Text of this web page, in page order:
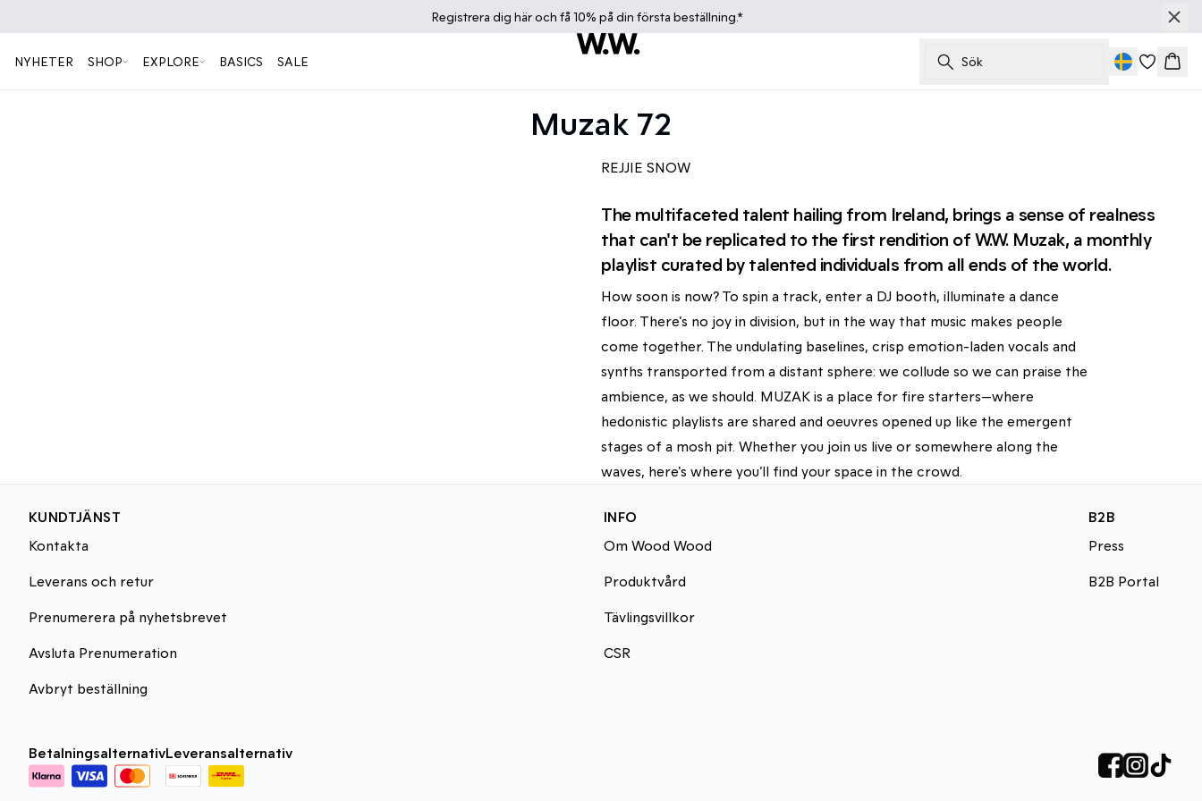
Registrera dig häroch få 10% på din första beställning.*
NYHETER SHOP EXPLORE BASICS SALE Sök Korg
Muzak 72
REJJIE SNOW
The multifaceted talent hailing from Ireland, brings a sense of realness
that can't be replicated to the first rendition of W.W. Muzak, a monthly
playlist curated by talented individuals from all ends of the world.
How soon is now? To spin a track, enter a DJ booth, illuminate a dance
floor. There’s no joy in division, but in the way that music makes people
come together. The undulating baselines, crisp emotion-laden vocals and
synths transported from a distant sphere: we collude so we can praise the
ambience, as we should. MUZAK is a place for fire starters—where
hedonistic playlists are shared and oeuvres opened up like the emergent
stages of a mosh pit. Whether you join us live or somewhere along the
waves, here's where you’ll find your space in the crowd.
KUNDTJÄNST
Kontakta
Leverans och retur
Prenumerera på nyhetsbrevet
Avsluta Prenumeration
Avbryt beställning
INFO
Om Wood Wood
Produktvård
Tävlingsvillkor
CSR
B2B
Press
B2B Portal
BetalningsalternativLeveransalternativ